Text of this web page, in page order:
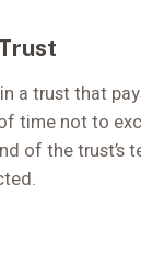
a trust that
time not to
of the